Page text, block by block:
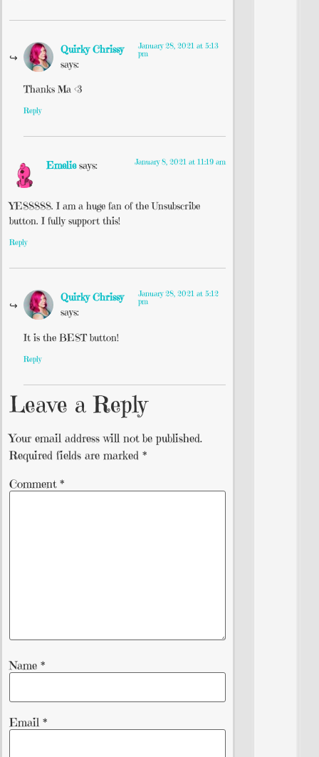
Quirky Chrissy
says:
January 28, 2021 at 5:13
pm
Thanks Ma <3
Reply
Emelie says: January 8, 2021 at 11:19 am
YESSSSS. I am a huge fan of the Unsubscribe
button. I fully support this!
Reply
Quirky Chrissy
says:
January 28, 2021 at 5:12
pm
It is the BEST button!
Reply
Leave a Reply
Your email address will not be published.
Required fields are marked *
Comment *
Name *
Email *